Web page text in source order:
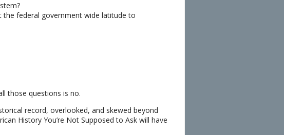
federal government wide latitude to
those questions is no.
record, overlooked, and skewed beyond
History You’re Not Supposed to Ask will have